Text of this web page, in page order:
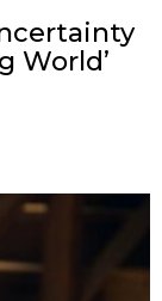
World’